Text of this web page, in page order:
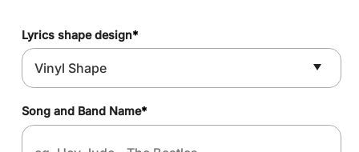
Lyrics shape design*
Song and Band Name*